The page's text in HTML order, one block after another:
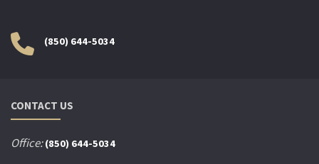
(850) 644-5034
CONTACT US
Office: (850) 644-5034